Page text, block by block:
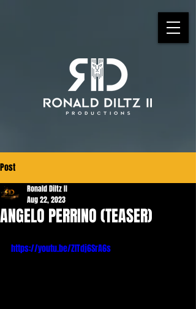
Post
ANGELO PERRINO (TEASER)
Ronald Diltz II
Aug 22, 2023
https://youtu.be/ZITdj6SrA6s